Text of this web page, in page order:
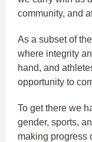
community, and
As a subset of
where integrity
hand, and
opportunity to
To get there we
gender, sports,
making progress